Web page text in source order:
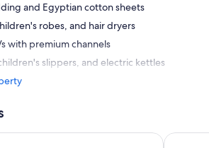
and Egyptian cotton sheets
robes, and hair dryers
with premium channels
slippers, and electric kettles
Hotel